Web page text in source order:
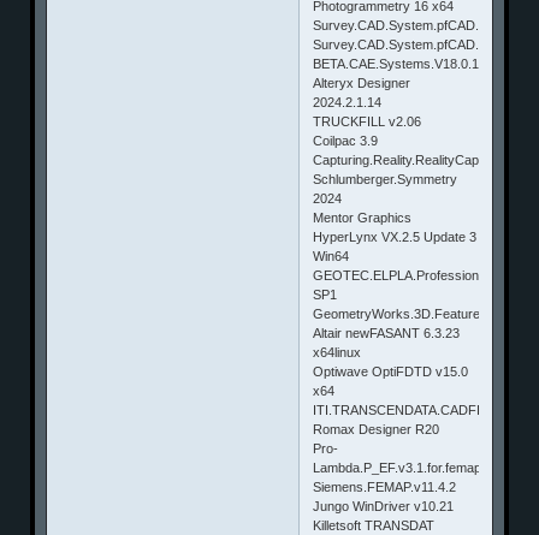
Photogrammetry 16 x64
BETA.CAE.Systems.V18.0.1.Win64
Alteryx Designer
2024.2.1.14
TRUCKFILL v2.06
Coilpac 3.9
Schlumberger.Symmetry
2024
Mentor Graphics
HyperLynx VX.2.5 Update 3
Win64
GEOTEC.ELPLA.Professional.v9.2
SP1
Altair newFASANT 6.3.23
x64linux
Optiwave OptiFDTD v15.0
x64
Romax Designer R20
Pro-
Lambda.P_EF.v3.1.for.femap
Siemens.FEMAP.v11.4.2
Jungo WinDriver v10.21
Killetsoft TRANSDAT